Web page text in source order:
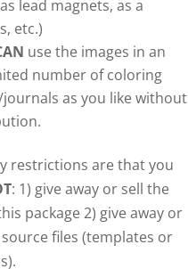
lead magnets, as a
etc.)
use the images in an
number of coloring
as you like without
restrictions are that you
: 1) give away or sell the
package 2) give away or
files (templates or